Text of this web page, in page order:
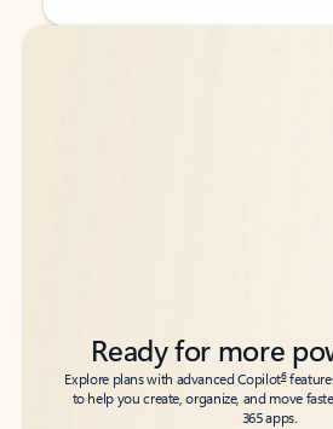
Back to tabs
Back to tabs
Ready for more
Explore plans with advanced Copilot6
to help you create, organize, and move
365 apps.